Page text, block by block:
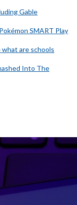
Gable
SMART Play
are schools
Into The